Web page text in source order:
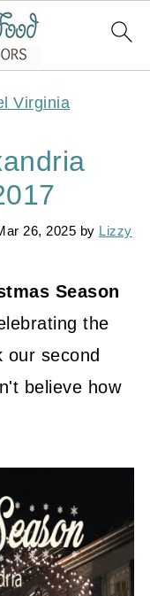
Virginia
26, 2025 by Lizzy
Season
the
our second
believe how